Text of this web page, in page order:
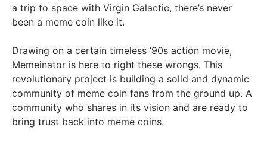
a trip to space with Virgin Galactic, there’s never
been a meme coin like it.
Drawing on a certain timeless ’90s action movie,
Memeinator is here to right these wrongs. This
revolutionary project is building a solid and dynamic
community of meme coin fans from the ground up. A
community who shares in its vision and are ready to
bring trust back into meme coins.